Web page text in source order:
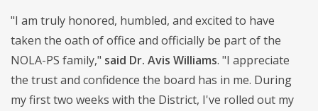
"I am truly honored, humbled, and excited to have
taken the oath of office and officially be part of the
NOLA-PS family," said Dr. Avis Williams. "I appreciate
the trust and confidence the board has in me. During
my first two weeks with the District, I've rolled out my